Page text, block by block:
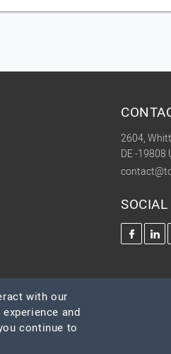
2604,
DE -19808
SOCIAL
with our
and
continue to